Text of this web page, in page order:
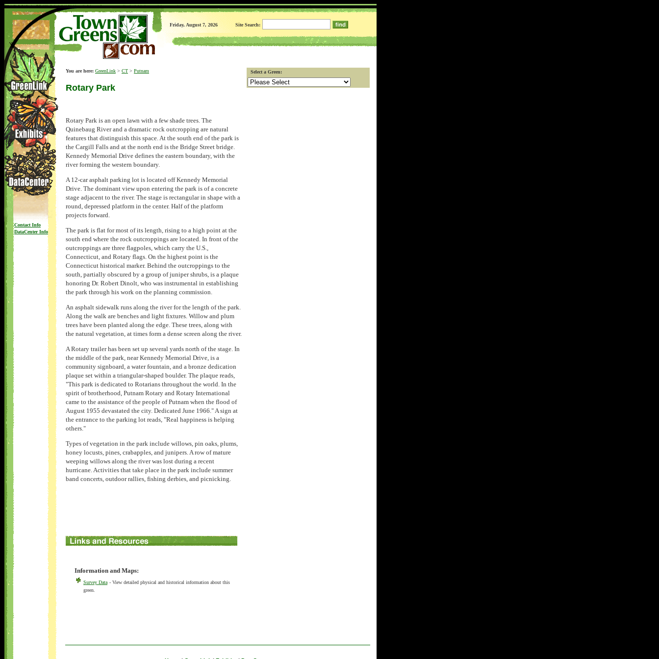
Contact Info
DataCenter Info
Friday, August 7, 2026 Site Search:
You are here: GreenLink > CT > Putnam
Rotary Park
Rotary Park is an open lawn with a few shade trees. The
Quinebaug River and a dramatic rock outcropping are natural
features that distinguish this space. At the south end of the park is
the Cargill Falls and at the north end is the Bridge Street bridge.
Kennedy Memorial Drive defines the eastern boundary, with the
river forming the western boundary.
A 12-car asphalt parking lot is located off Kennedy Memorial
Drive. The dominant view upon entering the park is of a concrete
stage adjacent to the river. The stage is rectangular in shape with a
round, depressed platform in the center. Half of the platform
projects forward.
The park is flat for most of its length, rising to a high point at the
south end where the rock outcroppings are located. In front of the
outcroppings are three flagpoles, which carry the U.S.,
Connecticut, and Rotary flags. On the highest point is the
Connecticut historical marker. Behind the outcroppings to the
south, partially obscured by a group of juniper shrubs, is a plaque
honoring Dr. Robert Dinolt, who was instrumental in establishing
the park through his work on the planning commission.
An asphalt sidewalk runs along the river for the length of the park.
Along the walk are benches and light fixtures. Willow and plum
trees have been planted along the edge. These trees, along with
the natural vegetation, at times form a dense screen along the river.
A Rotary trailer has been set up several yards north of the stage. In
the middle of the park, near Kennedy Memorial Drive, is a
community signboard, a water fountain, and a bronze dedication
plaque set within a triangular-shaped boulder. The plaque reads,
"This park is dedicated to Rotarians throughout the world. In the
spirit of brotherhood, Putnam Rotary and Rotary International
came to the assistance of the people of Putnam when the flood of
August 1955 devastated the city. Dedicated June 1966." A sign at
the entrance to the parking lot reads, "Real happiness is helping
others."
Types of vegetation in the park include willows, pin oaks, plums,
honey locusts, pines, crabapples, and junipers. A row of mature
weeping willows along the river was lost during a recent
hurricane. Activities that take place in the park include summer
band concerts, outdoor rallies, fishing derbies, and picnicking.
Information and Maps:
Survey Data - View detailed physical and historical information about this
green.
Select a Green: